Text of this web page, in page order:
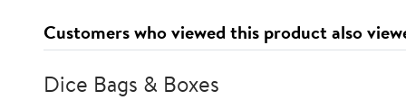
Customers who viewed this product also
Dice Bags & Boxes